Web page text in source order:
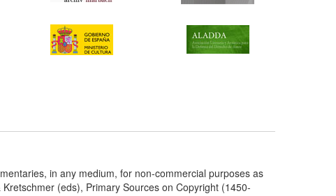
in any medium, for non-commercial purposes as
(eds), Primary Sources on Copyright (1450-